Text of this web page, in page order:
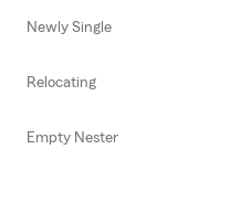
Newly Single
Relocating
Empty Nester